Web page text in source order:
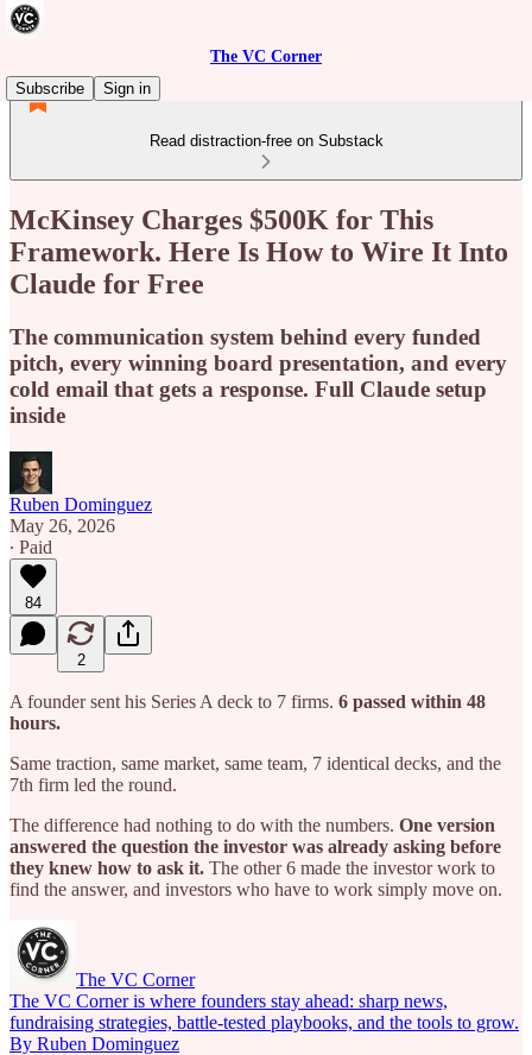
The VC Corner
Subscribe
Sign in
Read distraction-free on Substack
McKinsey Charges $500K for This
Framework. Here Is How to Wire It Into
Claude for Free
The communication system behind every funded
pitch, every winning board presentation, and every
cold email that gets a response. Full Claude setup
inside
Ruben Dominguez
May 26, 2026
∙ Paid
84
2
A founder sent his Series A deck to 7 firms. 6 passed within 48
hours.
Same traction, same market, same team, 7 identical decks, and the
7th firm led the round.
The difference had nothing to do with the numbers. One version
answered the question the investor was already asking before
they knew how to ask it. The other 6 made the investor work to
find the answer, and investors who have to work simply move on.
The VC Corner
The VC Corner is where founders stay ahead: sharp news,
fundraising strategies, battle-tested playbooks, and the tools to grow.
By Ruben Dominguez